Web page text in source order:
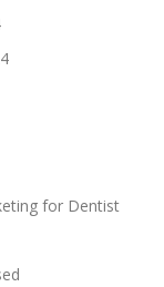
for Dentist